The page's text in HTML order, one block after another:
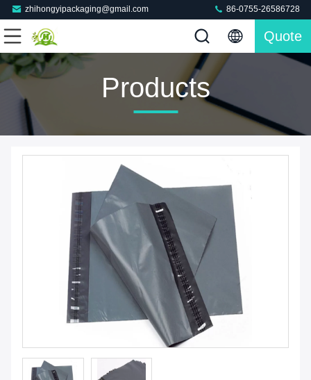
zhihongyipackaging@gmail.com 86-0755-26586728
Quote
Products